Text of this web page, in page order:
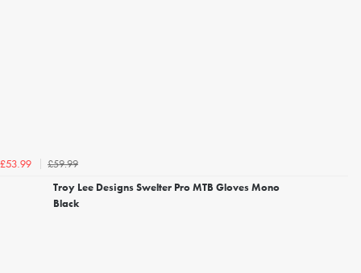
£53.99
£59.99
Troy Lee Designs Swelter Pro MTB Gloves Mono
Black